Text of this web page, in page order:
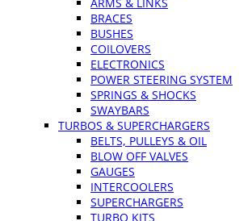
BRACES
BUSHES
COILOVERS
ELECTRONICS
POWER STEERING SYSTEM
SPRINGS & SHOCKS
SWAYBARS
TURBOS & SUPERCHARGERS
BELTS, PULLEYS & OIL
BLOW OFF VALVES
GAUGES
INTERCOOLERS
SUPERCHARGERS
TURBO KITS